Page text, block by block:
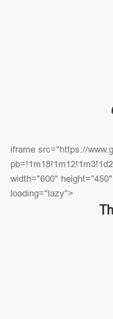
iframe src="https://
width="600"
loading="lazy">